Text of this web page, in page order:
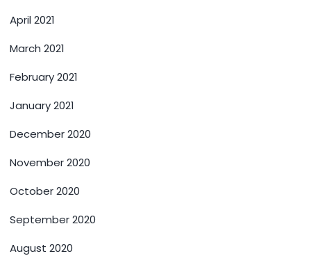
April 2021
March 2021
February 2021
January 2021
December 2020
November 2020
October 2020
September 2020
August 2020